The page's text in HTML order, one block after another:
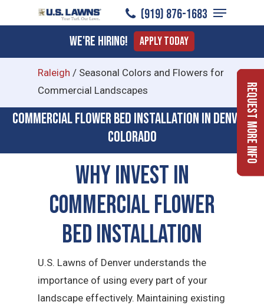
to
content
(919) ​876-1683
Menu
We're Hiring! Apply Today
Raleigh / Seasonal Colors and Flowers for
Commercial Landscapes
Commercial flower bed installation in Denver,
Colorado
Why Invest in
Commercial Flower
Bed Installation
U.S. Lawns of Denver understands the
importance of using every part of your
landscape effectively. Maintaining existing
Request More Info
Menu